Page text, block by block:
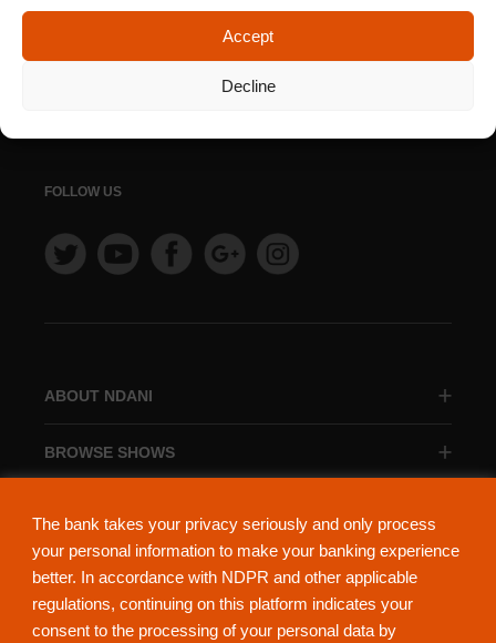
The bank takes your privacy seriously and only process
your personal information to make your banking experience
better. In accordance with NDPR and other applicable
regulations, continuing on this platform indicates your
consent to the processing of your personal data by
Accept
Decline
ABOUT NDANI
BROWSE SHOWS
SUBSCRIBE
FOLLOW US